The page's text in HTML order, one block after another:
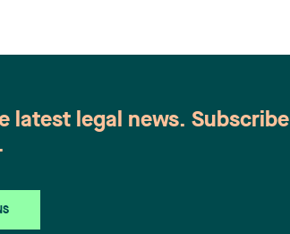
latest legal news. Subscribe